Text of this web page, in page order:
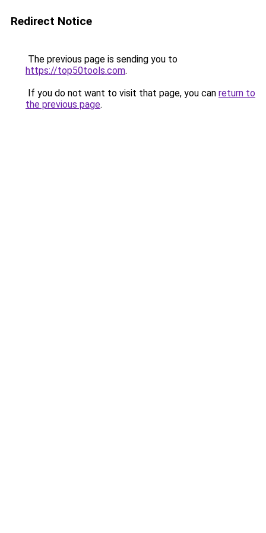
Redirect Notice
The previous page is sending you to
https://top50tools.com.
If you do not want to visit that page, you can return to
the previous page.